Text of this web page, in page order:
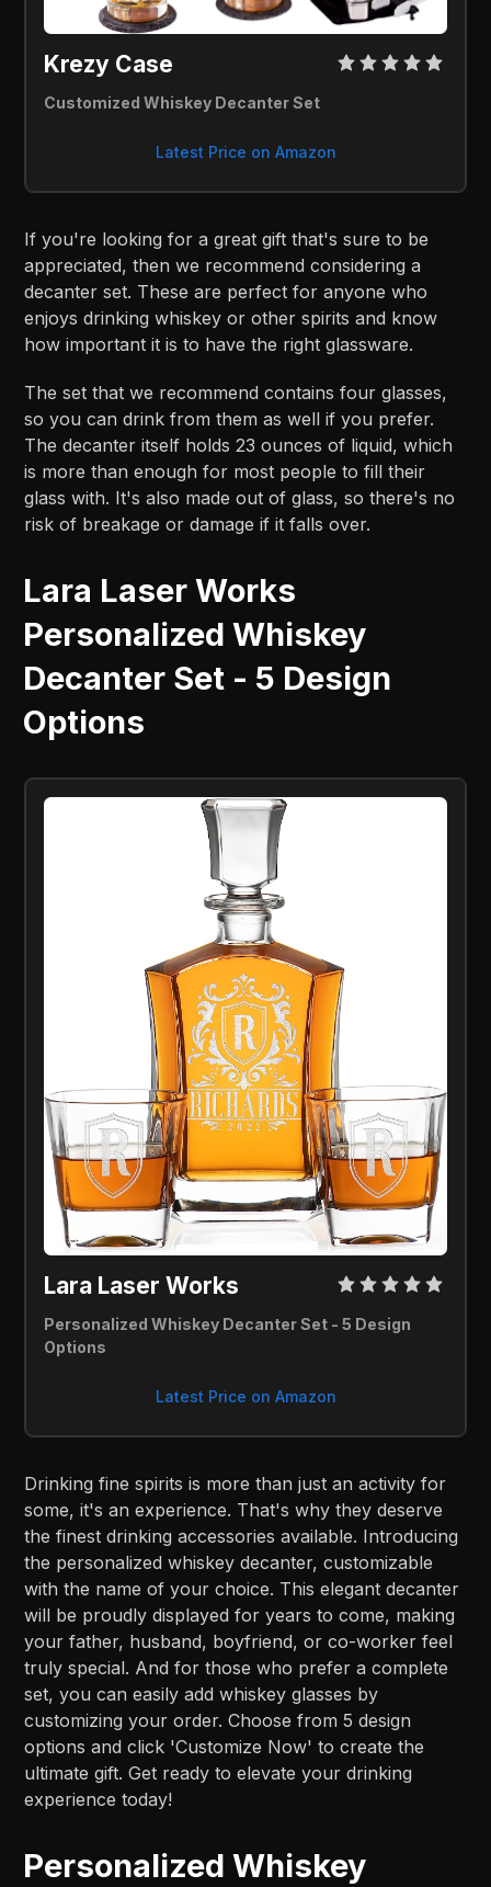
Krezy Case
Customized Whiskey Decanter Set
Latest Price on Amazon
If you're looking for a great gift that's sure to be
appreciated, then we recommend considering a
decanter set. These are perfect for anyone who
enjoys drinking whiskey or other spirits and know
how important it is to have the right glassware.
The set that we recommend contains four glasses,
so you can drink from them as well if you prefer.
The decanter itself holds 23 ounces of liquid, which
is more than enough for most people to fill their
glass with. It's also made out of glass, so there's no
risk of breakage or damage if it falls over.
Lara Laser Works
Personalized Whiskey
Decanter Set - 5 Design
Options
Lara Laser Works
Personalized Whiskey Decanter Set - 5 Design
Options
Latest Price on Amazon
Drinking fine spirits is more than just an activity for
some, it's an experience. That's why they deserve
the finest drinking accessories available. Introducing
the personalized whiskey decanter, customizable
with the name of your choice. This elegant decanter
will be proudly displayed for years to come, making
your father, husband, boyfriend, or co-worker feel
truly special. And for those who prefer a complete
set, you can easily add whiskey glasses by
customizing your order. Choose from 5 design
options and click 'Customize Now' to create the
ultimate gift. Get ready to elevate your drinking
experience today!
Personalized Whiskey